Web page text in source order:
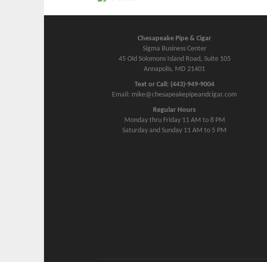
Chesapeake Pipe & Cigar
Sigma Business Center
45 Old Solomons Island Road, Suite 105
Annapolis, MD 21401
Text or Call: (443)-949-9004
Email: mike@chesapeakepipeandcigar.com
Regular Hours
Monday thru Friday 11 AM to 8 PM
Saturday and Sunday 11 AM to 5 PM